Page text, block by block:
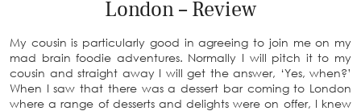
London – Review
My cousin is particularly good in agreeing to join me on my
mad brain foodie adventures. Normally I will pitch it to my
cousin and straight away I will get the answer, ‘Yes, when?’
When I saw that there was a dessert bar coming to London
where a range of desserts and delights were on offer, I knew